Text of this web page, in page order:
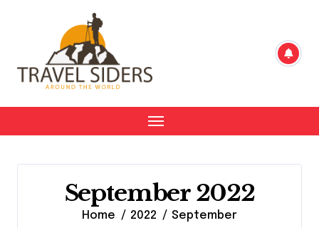
September 2022
Home 2022 September